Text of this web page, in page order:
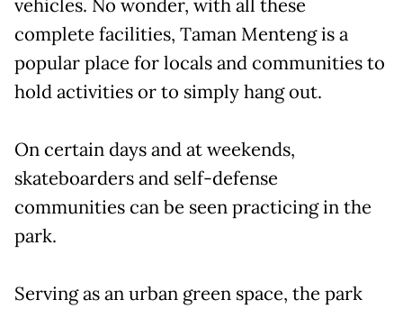
vehicles. No wonder, with all these
complete facilities, Taman Menteng is a
popular place for locals and communities to
hold activities or to simply hang out.
On certain days and at weekends,
skateboarders and self-defense
communities can be seen practicing in the
park.
Serving as an urban green space, the park